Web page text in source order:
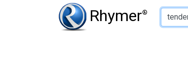
Rhymer®
Type of Rhyme: